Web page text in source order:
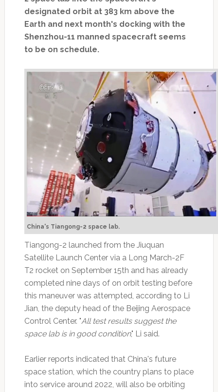
designated orbit at 383 km above the
Earth and next month's docking with the
Shenzhou-11 manned spacecraft seems
to be on schedule.
China's Tiangong-2 space lab.
Tiangong-2 launched from the Jiuquan
Satellite Launch Center via a Long March-2F
T2 rocket on September 15th and has already
completed nine days of on orbit testing before
this maneuver was attempted, according to Li
Jian, the deputy head of the Beijing Aerospace
Control Center. "All test results suggest the
space lab is in good condition," Li said.
Earlier reports indicated that China's future
space station, which the country plans to place
into service around 2022, will also be orbiting